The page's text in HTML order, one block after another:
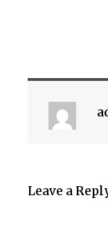
Leave a